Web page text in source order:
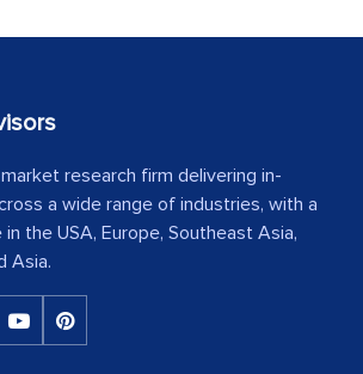
research firm delivering in-
a wide range of industries, with a
the USA, Europe, Southeast Asia,
Asia.